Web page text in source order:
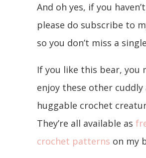
And oh yes, if you
please do subscribe to
so you don’t miss a
If you like this bear, you
enjoy these other cuddly
huggable crochet
They’re all available as
crochet patterns on my